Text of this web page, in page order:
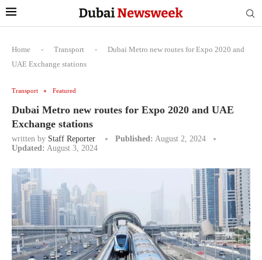
Home - Transport -
Dubai Metro new routes for Expo 2020 and
UAE Exchange stations
Transport Featured
Dubai Metro new routes for Expo 2020 and UAE
Exchange stations
written by Staff Reporter Published: August 2, 2024
Updated: August 3, 2024